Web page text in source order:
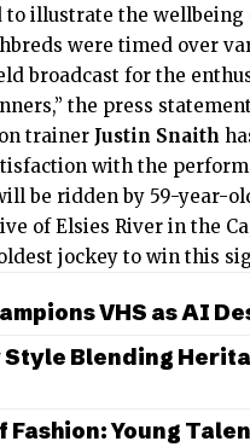
to illustrate the
were timed over
broadcast for the
the press
trainer Justin Snaith
with the
be ridden by 59-year-
of Elsies River in the
jockey to win this
VHS as AI
Blending
Fashion: Young